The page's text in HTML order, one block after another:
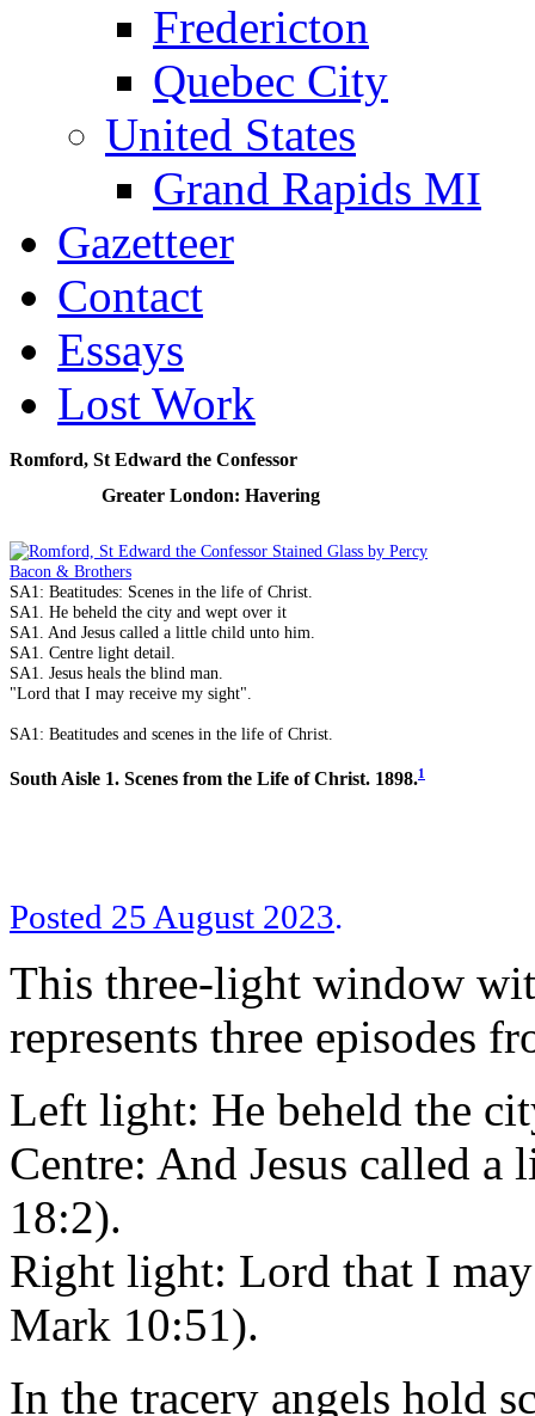
Fredericton
Quebec City
United States
Grand Rapids MI
Gazetteer
Contact
Essays
Lost Work
Romford, St Edward the Confessor
Greater London: Havering
SA1: Beatitudes: Scenes in the life of Christ.
SA1. He beheld the city and wept over it
SA1. And Jesus called a little child unto him.
SA1. Centre light detail.
SA1. Jesus heals the blind man.
"Lord that I may receive my sight".
SA1: Beatitudes and scenes in the life of Christ.
South Aisle 1. Scenes from the Life of Christ. 1898.1
Posted 25 August 2023.
This three-light window
represents three episodes
Left light: He beheld the
Centre: And Jesus called
18:2).
Right light: Lord that I
Mark 10:51).
In the tracery angels hold